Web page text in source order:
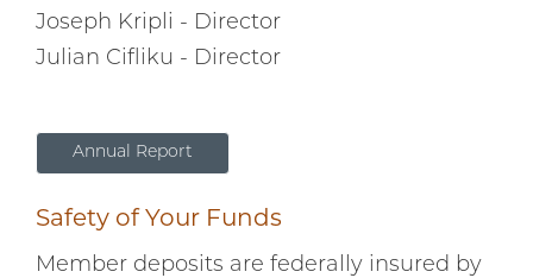
Joseph Kripli - Director
Julian Cifliku - Director
Annual Report
Safety of Your Funds
Member deposits are federally insured by